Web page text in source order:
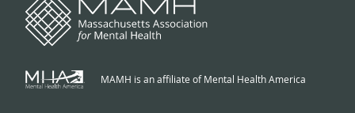
MAMH is an affiliate of Mental Health America